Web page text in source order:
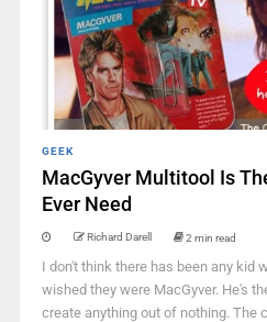
GEEK
MacGyver Multitool Is
Ever Need
Richard Darell 2 min read
I don't think there has been any kid
wished they were MacGyver. He's
create anything out of nothing. The